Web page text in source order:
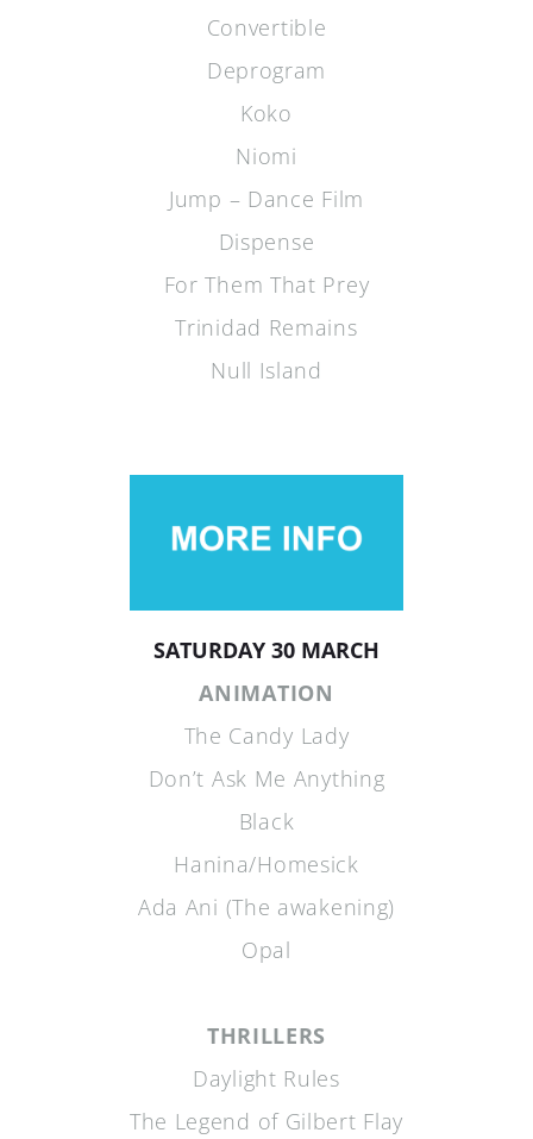
Convertible
Deprogram
Koko
Niomi
Jump – Dance Film
Dispense
For Them That Prey
Trinidad Remains
Null Island
SATURDAY 30 MARCH
ANIMATION
The Candy Lady
Don’t Ask Me Anything
Black
Hanina/Homesick
Ada Ani (The awakening)
Opal
THRILLERS
Daylight Rules
The Legend of Gilbert Flay